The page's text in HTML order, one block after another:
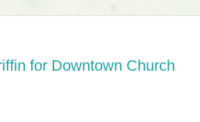
for Downtown Church